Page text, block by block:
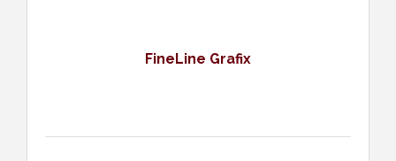
FineLine Grafix